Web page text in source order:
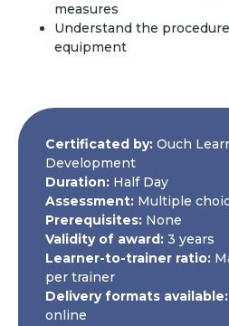
measures
Understand the
equipment
Certificated by: Ouch
Development
Duration: Half Day
Assessment: Multiple
Prerequisites: None
Validity of award: 3 years
Learner-to-trainer ratio:
per trainer
Delivery formats available:
online